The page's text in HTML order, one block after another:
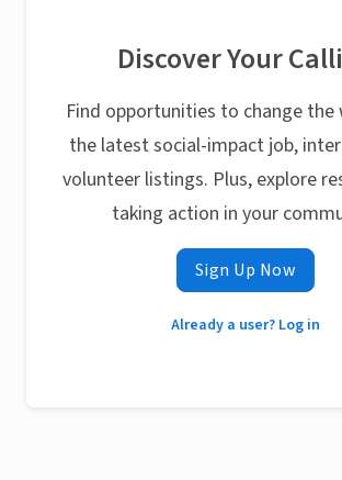
Discover Your
Find opportunities to change
the latest social-impact job,
volunteer listings. Plus, explore
taking action in your
Sign Up Now
Already a user? Log in